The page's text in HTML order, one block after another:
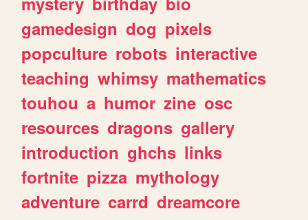
gamedesign dog pixels
popculture robots interactive
teaching whimsy mathematics
touhou a humor zine osc
resources dragons gallery
introduction ghchs links
fortnite pizza mythology
adventure carrd dreamcore